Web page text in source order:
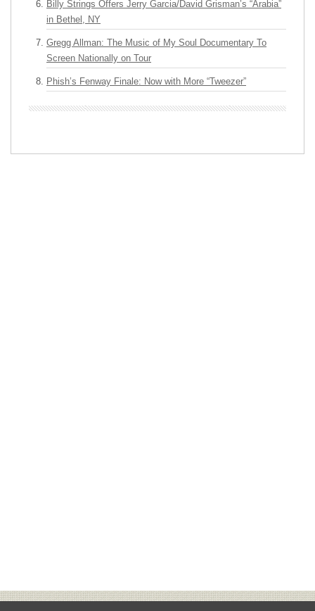
Billy Strings Offers Jerry Garcia/David Grisman’s “Arabia”
in Bethel, NY
Gregg Allman: The Music of My Soul Documentary To
Screen Nationally on Tour
Phish’s Fenway Finale: Now with More “Tweezer”